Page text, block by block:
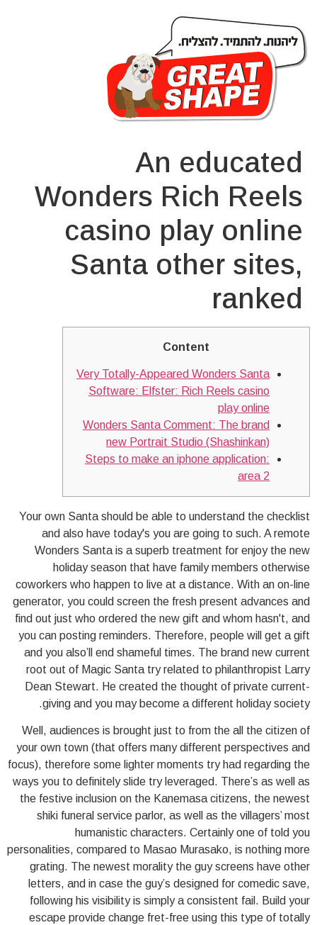
An educated
Wonders Rich Reels
casino play online
Santa other sites,
ranked
Content
Very Totally-Appeared Wonders Santa
Software: Elfster: Rich Reels casino
play online
Wonders Santa Comment: The brand
new Portrait Studio (Shashinkan)
Steps to make an iphone application:
area 2
Your own Santa should be able to understand the checklist
and also have today's you are going to such. A remote
Wonders Santa is a superb treatment for enjoy the new
holiday season that have family members otherwise
coworkers who happen to live at a distance. With an on-line
generator, you could screen the fresh present advances and
find out just who ordered the new gift and whom hasn't, and
you can posting reminders. Therefore, people will get a gift
and you also’ll end shameful times. The brand new current
root out of Magic Santa try related to philanthropist Larry
Dean Stewart. He created the thought of private current-
giving and you may become a different holiday society.
Well, audiences is brought just to from the all the citizen of
your own town (that offers many different perspectives and
focus), therefore some lighter moments try had regarding the
ways you to definitely slide try leveraged. There’s as well as
the festive inclusion on the Kanemasa citizens, the newest
shiki funeral service parlor, as well as the villagers’ most
humanistic characters. Certainly one of told you
personalities, compared to Masao Murasako, is nothing more
grating. The newest morality the guy screens have other
letters, and in case the guy’s designed for comedic save,
following his visibility is simply a consistent fail. Build your
escape provide change fret-free using this type of totally